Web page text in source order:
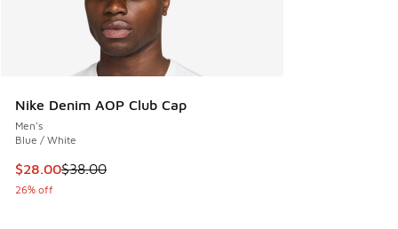
Nike Denim AOP Club Cap
Men's
Blue / White
This item is on sale. Price dropped from $38.00 to $28.00
$28.00$38.00
26% off